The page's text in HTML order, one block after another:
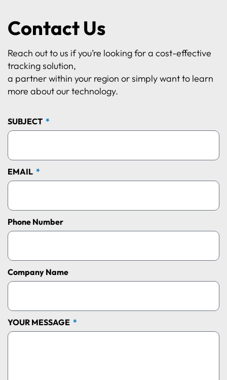
Contact Us
Reach out to us if you’re looking for a cost-effective
tracking solution,
a partner within your region or simply want to learn
more about our technology.
SUBJECT
EMAIL
Phone Number
Company Name
YOUR MESSAGE